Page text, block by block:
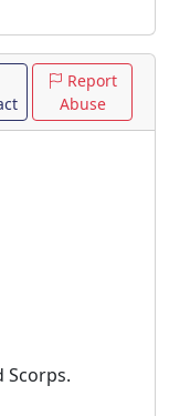
Report
Abuse
Scorps.